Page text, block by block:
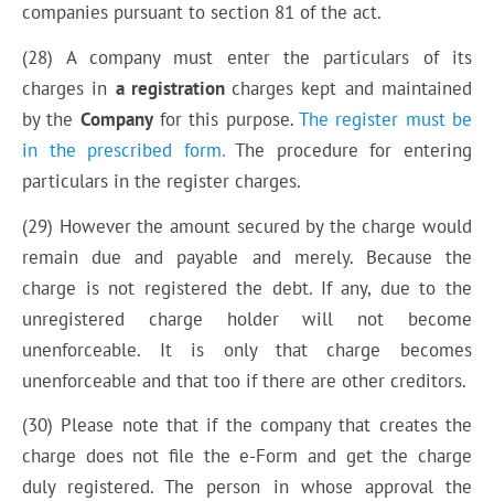
companies pursuant to section 81 of the act.
(28) A companymust enter the particulars of its
charges in a registration charges kept and maintained
by the Companyfor this purpose.The register must be
in the prescribed form.The procedure for entering
particulars in the register charges.
(29) However the amount secured by the charge would
remain due and payable and merely. Because the
charge is not registered the debt. If any, due to the
unregistered charge holder will not become
unenforceable. It is only that charge becomes
unenforceable and that too if there are other creditors.
(30) Please note that if the company that creates the
charge does not file the e-Form and get the charge
duly registered. The person in whose approval the